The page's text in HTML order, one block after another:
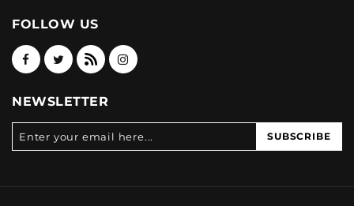
FOLLOW US
NEWSLETTER
SUBSCRIBE